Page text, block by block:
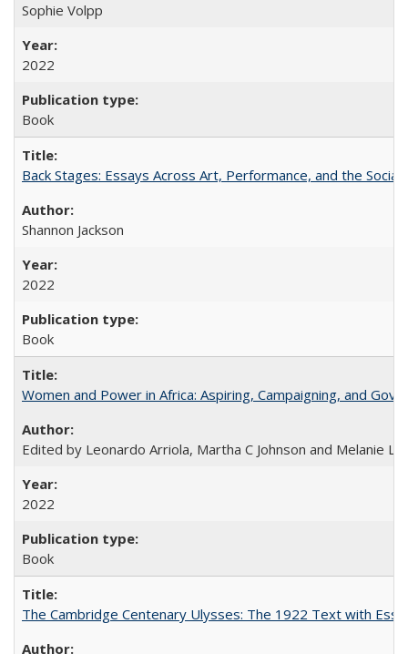
Sophie Volpp
2022
Book
Back Stages: Essays Across Art, Performance, and the Social
Shannon Jackson
2022
Book
Women and Power in Africa: Aspiring, Campaigning, and
Edited by Leonardo Arriola, Martha C Johnson and Melanie L
2022
Book
The Cambridge Centenary Ulysses: The 1922 Text with